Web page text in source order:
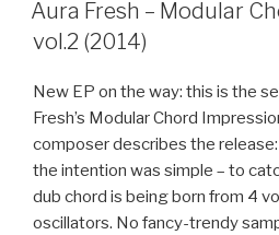
Aura Fresh – Modular
vol.2 (2014)
New EP on the way: this is the
Fresh’s Modular Chord
composer describes the release:
the intention was simple – to
dub chord is being born from 4
oscillators. No fancy-trendy